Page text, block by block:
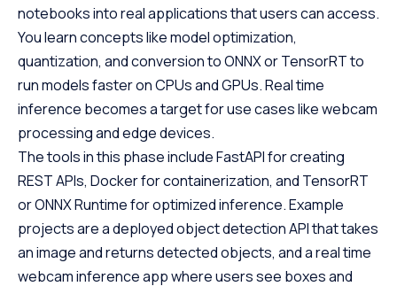
notebooks into real applications that users can access.
You learn concepts like model optimization,
quantization, and conversion to ONNX or TensorRT to
run models faster on CPUs and GPUs. Real time
inference becomes a target for use cases like webcam
processing and edge devices.
The tools in this phase include FastAPI for creating
REST APIs, Docker for containerization, and TensorRT
or ONNX Runtime for optimized inference. Example
projects are a deployed object detection API that takes
an image and returns detected objects, and a real time
webcam inference app where users see boxes and